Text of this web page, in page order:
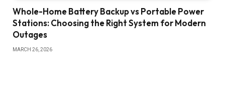
Whole-Home Battery Backup vs Portable Power
Stations: Choosing the Right System for Modern
Outages
MARCH 26, 2026